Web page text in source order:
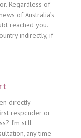
Regardless of
of Australia’s
reached you.
indirectly, if
directly
responder or
I’m still
any time